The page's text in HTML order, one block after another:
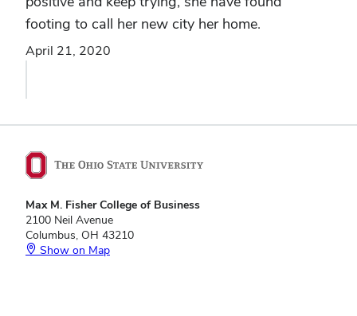
footing to call her new city her home.
April 21, 2020
Max M. Fisher College of Business
2100 Neil Avenue
Columbus, OH 43210
Show on Map